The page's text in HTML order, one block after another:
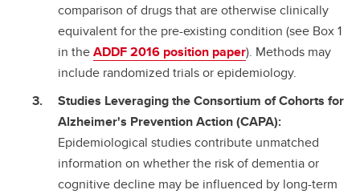
comparison of drugs that are otherwise clinically
equivalent for the pre-existing condition (see Box 1
in theADDF 2016 position paper). Methods may
include randomized trials or epidemiology.
Studies Leveraging the Consortium of Cohorts for
Alzheimer's Prevention Action (CAPA):
Epidemiological studies contribute unmatched
information on whether the risk of dementia or
cognitive decline may be influenced by long-term